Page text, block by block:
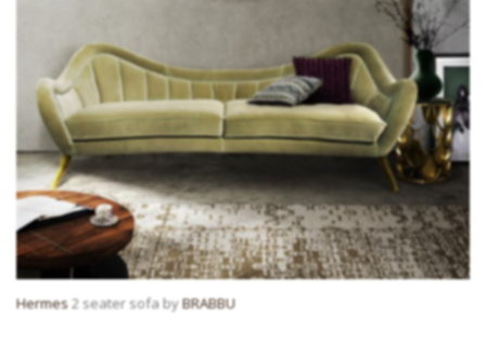
Hermes2 seater sofa byBRABBU